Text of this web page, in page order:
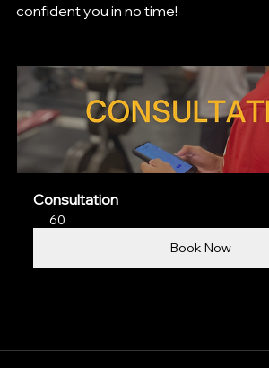
confident you in no time!
Consultation
60
Book Now